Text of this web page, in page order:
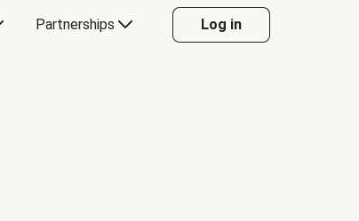
Partnerships Log in